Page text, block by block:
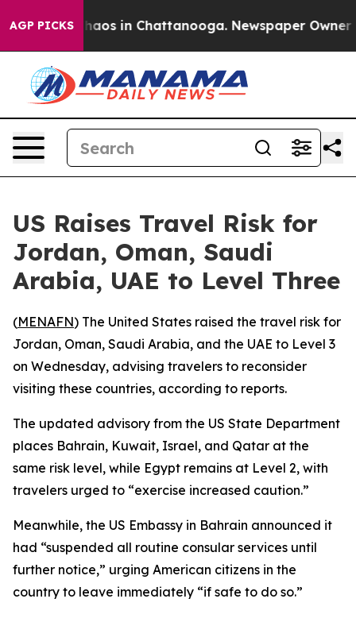
AGP PICKSChaos in Chattanooga. Newspaper Owner
US Raises Travel Risk for
Jordan, Oman, Saudi
Arabia, UAE to Level Three
(MENAFN) The United States raised the travel risk for
Jordan, Oman, Saudi Arabia, and the UAE to Level 3
on Wednesday, advising travelers to reconsider
visiting these countries, according to reports.
The updated advisory from the US State Department
places Bahrain, Kuwait, Israel, and Qatar at the
same risk level, while Egypt remains at Level 2, with
travelers urged to “exercise increased caution.”
Meanwhile, the US Embassy in Bahrain announced it
had “suspended all routine consular services until
further notice,” urging American citizens in the
country to leave immediately “if safe to do so.”